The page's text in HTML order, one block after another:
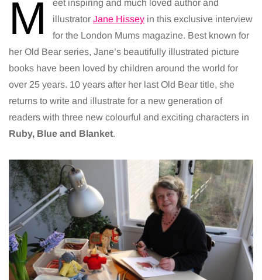
M
eet inspiring and much loved author and
illustrator Jane Hissey in this exclusive interview
for the London Mums magazine. Best known for
her Old Bear series, Jane’s beautifully illustrated picture
books have been loved by children around the world for
over 25 years. 10 years after her last Old Bear title, she
returns to write and illustrate for a new generation of
readers with three new colourful and exciting characters in
Ruby, Blue and Blanket.